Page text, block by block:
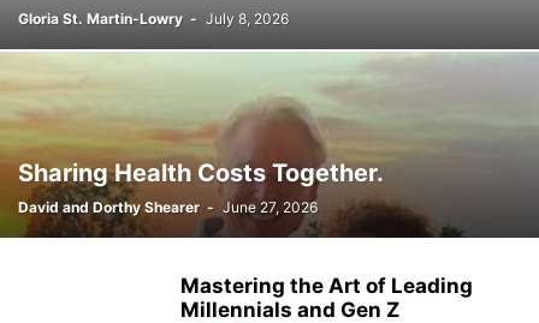
Gloria St. Martin-Lowry - July 8, 2026
Sharing Health Costs Together.
David and Dorthy Shearer - June 27, 2026
Mastering the Art of Leading
Millennials and Gen Z